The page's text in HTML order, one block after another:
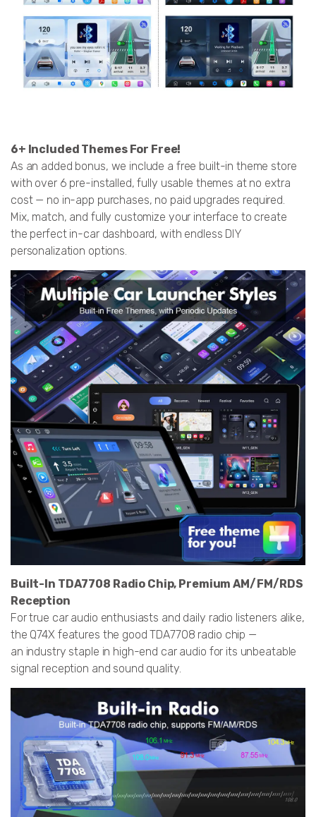
6+ Included Themes For Free!
As an added bonus, we include a free built-in theme store
with over 6 pre-installed, fully usable themes at no extra
cost — no in-app purchases, no paid upgrades required.
Mix, match, and fully customize your interface to create
the perfect in-car dashboard, with endless DIY
personalization options.
Built-In TDA7708 Radio Chip, Premium AM/FM/RDS
Reception
For true car audio enthusiasts and daily radio listeners alike,
the Q74X features the good TDA7708 radio chip —
an industry staple in high-end car audio for its unbeatable
signal reception and sound quality.